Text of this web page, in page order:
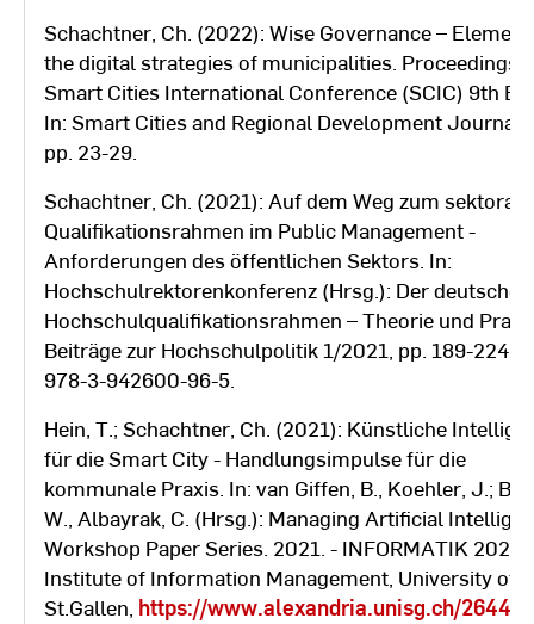
Schachtner, Ch. (2022): Wise Governance –
the digital strategies of municipalities. Proceedings
Smart Cities International Conference (SCIC) 9th
In: Smart Cities and Regional Development Journal
pp. 23-29.
Schachtner, Ch. (2021): Auf dem Weg zum
Qualifikationsrahmen im Public Management -
Anforderungen des öffentlichen Sektors. In:
Hochschulrektorenkonferenz (Hrsg.): Der deutsche
Hochschulqualifikationsrahmen – Theorie und
Beiträge zur Hochschulpolitik 1/2021, pp. 189-224.
978-3-942600-96-5.
Hein, T.; Schachtner, Ch. (2021): Künstliche
für die Smart City - Handlungsimpulse für die
kommunale Praxis. In: van Giffen, B., Koehler, J.;
W., Albayrak, C. (Hrsg.): Managing Artificial
Workshop Paper Series. 2021. - INFORMATIK 2021,
Institute of Information Management, University of
St.Gallen, https://www.alexandria.unisg.ch/